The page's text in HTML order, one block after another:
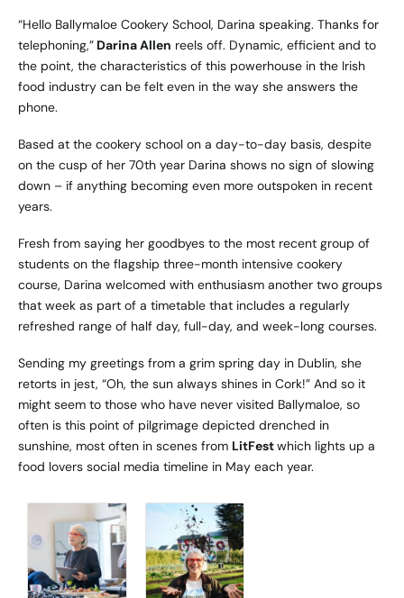
“Hello Ballymaloe Cookery School, Darina speaking. Thanks for
telephoning,” Darina Allen reels off. Dynamic, efficient and to
the point, the characteristics of this powerhouse in the Irish
food industry can be felt even in the way she answers the
phone.
Based at the cookery school on a day-to-day basis, despite
on the cusp of her 70th year Darina shows no sign of slowing
down – if anything becoming even more outspoken in recent
years.
Fresh from saying her goodbyes to the most recent group of
students on the flagship three-month intensive cookery
course, Darina welcomed with enthusiasm another two groups
that week as part of a timetable that includes a regularly
refreshed range of half day, full-day, and week-long courses.
Sending my greetings from a grim spring day in Dublin, she
retorts in jest, “Oh, the sun always shines in Cork!” And so it
might seem to those who have never visited Ballymaloe, so
often is this point of pilgrimage depicted drenched in
sunshine, most often in scenes from LitFestwhich lights up a
food lovers social media timeline in May each year.